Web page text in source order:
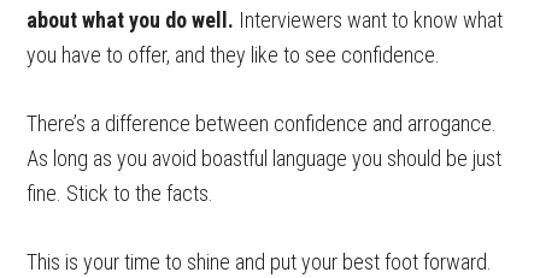
about what you do well. Interviewers want to know what
you have to offer, and they like to see confidence.
There’s a difference between confidence and arrogance.
As long as you avoid boastful language you should be just
fine. Stick to the facts.
This is your time to shine and put your best foot forward.